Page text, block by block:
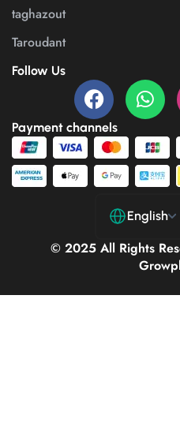
taghazout
Taroudant
Follow Us
Payment channels
English
© 2025 All Rights